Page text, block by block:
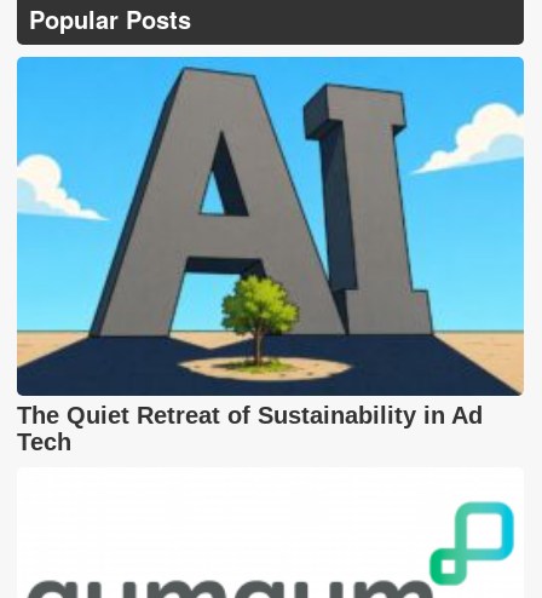
Popular Posts
The Quiet Retreat of Sustainability in Ad
Tech